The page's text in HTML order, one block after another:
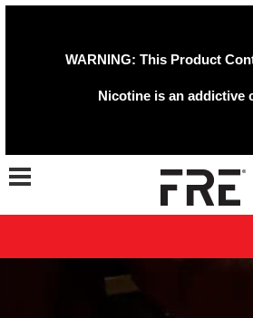
WARNING: This Product
Nicotine is an addictive
Toggle navigation